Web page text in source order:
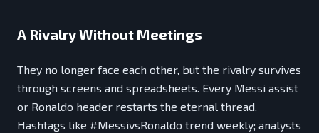
A Rivalry Without Meetings
They no longer face each other, but the rivalry survives
through screens and spreadsheets. Every Messi assist
or Ronaldo header restarts the eternal thread.
Hashtags like #MessivsRonaldo trend weekly; analysts